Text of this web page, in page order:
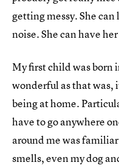
getting messy. She
noise. She can have
My first child was born
wonderful as that was,
being at home.
have to go anywhere
around me was
smells, even my dog